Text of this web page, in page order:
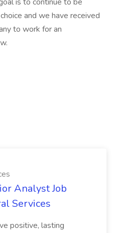
and we have received
to work for an
Analyst Job
Services
positive, lasting